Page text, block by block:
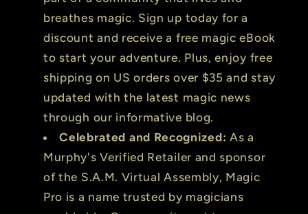
breathes magic. Sign up today for a
discount and receive a free magic eBook
to start your adventure. Plus, enjoy free
shipping on US orders over $35 and stay
updated with the latest magic news
through our informative blog.
Celebrated and Recognized: As a
Murphy's Verified Retailer and sponsor
of the S.A.M. Virtual Assembly, Magic
Pro is a name trusted by magicians